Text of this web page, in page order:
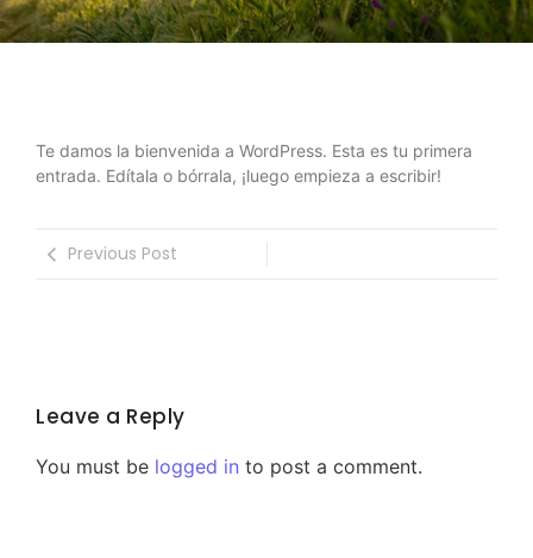
Te damos la bienvenida a WordPress. Esta es tu primera
entrada. Edítala o bórrala, ¡luego empieza a escribir!
Previous Post
Leave a Reply
You must be logged in to post a comment.